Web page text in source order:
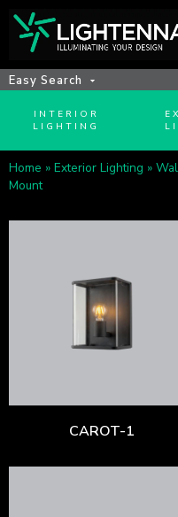
Easy Search
INTERIOR
LIGHTING
Home » Exterior Lighting »
Mount
CAROT-1